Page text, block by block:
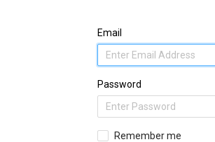
Email
Password
Remember me